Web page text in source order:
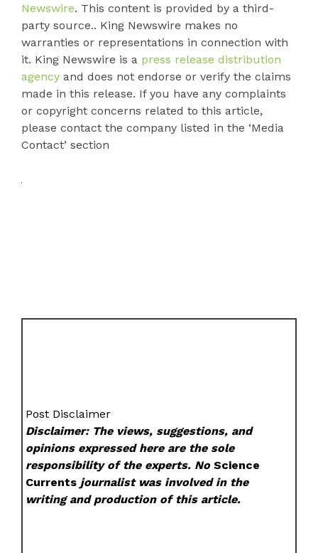
Newswire. This content is provided by a third-
party source.. King Newswire makes no
warranties or representations in connection with
it. King Newswire is a press release distribution
agency and does not endorse or verify the claims
made in this release. If you have any complaints
or copyright concerns related to this article,
please contact the company listed in the ‘Media
Contact’ section
Post Disclaimer
Disclaimer: The views, suggestions, and
opinions expressed here are the sole
responsibility of the experts. NoScience
Currents journalist was involved in the
writing and production of this article.